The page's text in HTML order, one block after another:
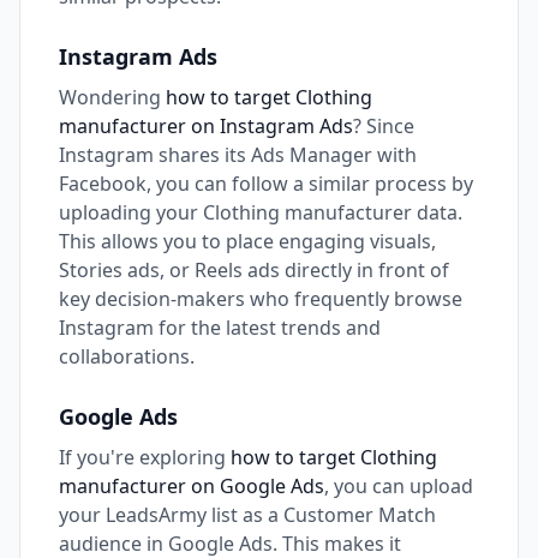
Instagram Ads
Wondering how to target Clothing
manufacturer on Instagram Ads? Since
Instagram shares its Ads Manager with
Facebook, you can follow a similar process by
uploading your Clothing manufacturer data.
This allows you to place engaging visuals,
Stories ads, or Reels ads directly in front of
key decision-makers who frequently browse
Instagram for the latest trends and
collaborations.
Google Ads
If you're exploring how to target Clothing
manufacturer on Google Ads, you can upload
your LeadsArmy list as a Customer Match
audience in Google Ads. This makes it